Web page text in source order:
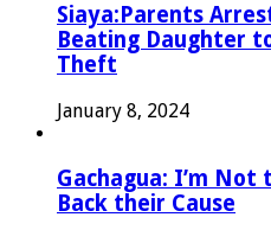
Siaya:Parents
Beating Daughter
Theft
January 8, 2024
Gachagua: I’m Not
Back their Cause